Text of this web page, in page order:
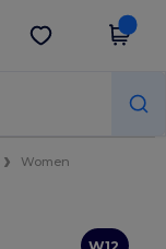
Get the app
Women
W12